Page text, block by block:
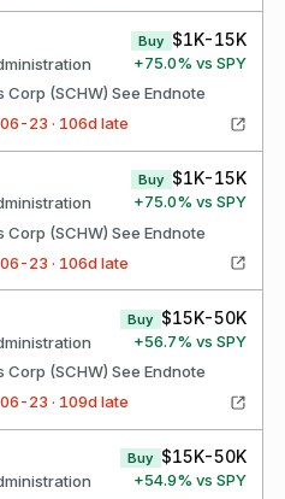
Buy $1K-15K
+75.0% vs SPY
(SCHW) See Endnote
23 · 106d late
Buy $1K-15K
+75.0% vs SPY
(SCHW) See Endnote
23 · 106d late
Buy $15K-50K
+56.7% vs SPY
(SCHW) See Endnote
23 · 109d late
Buy $15K-50K
+54.9% vs SPY